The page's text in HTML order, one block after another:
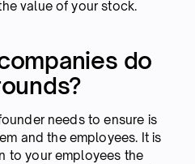
value of your stock.
do
needs to ensure is
and the employees. It is
to your employees the